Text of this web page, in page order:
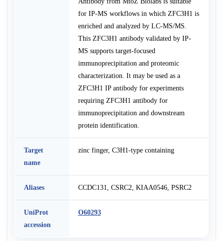
for IP-MS workflows in which ZFC3H1 is
enriched and analyzed by LC-MS/MS.
This ZFC3H1 antibody validated by IP-
MS supports target-focused
immunoprecipitation and proteomic
characterization. It may be used as a
ZFC3H1 IP antibody for experiments
requiring ZFC3H1 antibody for
immunoprecipitation and downstream
protein identification.
Target
name
zinc finger, C3H1-type containing
Aliases CCDC131, CSRC2, KIAA0546, PSRC2
UniProt
accession
O60293